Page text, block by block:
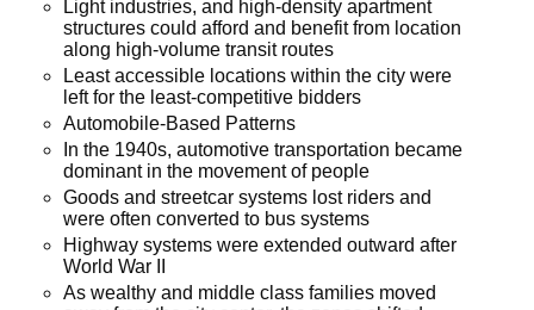
Light industries, and high-density apartment
structures could afford and benefit from location
along high-volume transit routes
Least accessible locations within the city were
left for the least-competitive bidders
Automobile-Based Patterns
In the 1940s, automotive transportation became
dominant in the movement of people
Goods and streetcar systems lost riders and
were often converted to bus systems
Highway systems were extended outward after
World War II
As wealthy and middle class families moved